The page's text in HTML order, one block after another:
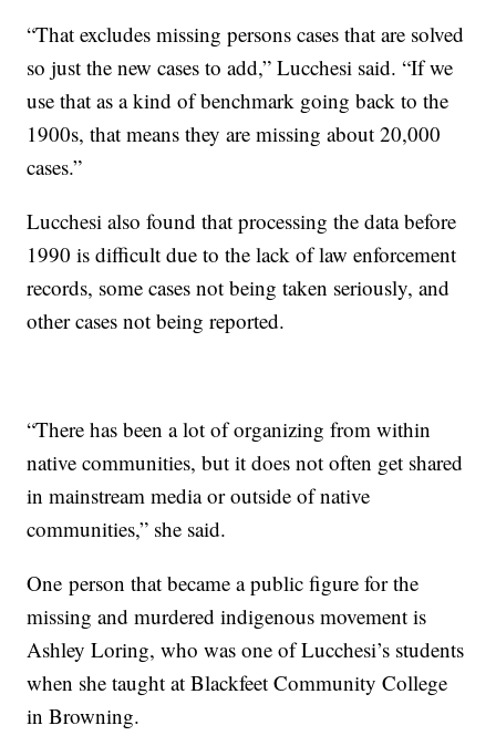
“That excludes missing persons cases that are solved
so just the new cases to add,” Lucchesi said. “If we
use that as a kind of benchmark going back to the
1900s, that means they are missing about 20,000
cases.”
Lucchesi also found that processing the data before
1990 is difficult due to the lack of law enforcement
records, some cases not being taken seriously, and
other cases not being reported.
“There has been a lot of organizing from within
native communities, but it does not often get shared
in mainstream media or outside of native
communities,” she said.
One person that became a public figure for the
missing and murdered indigenous movement is
Ashley Loring, who was one of Lucchesi’s students
when she taught at Blackfeet Community College
in Browning.